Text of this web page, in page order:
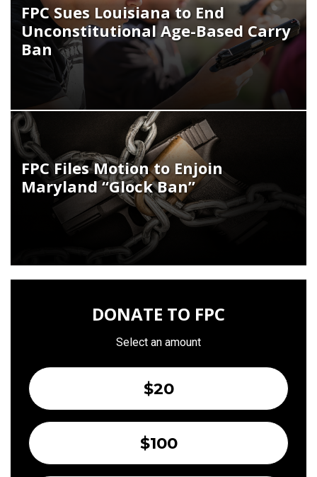
FPC Sues Louisiana to End
Unconstitutional Age-Based Carry
Ban
FPC Files Motion to Enjoin
Maryland “Glock Ban”
DONATE TO FPC
Select an amount
$20
$100